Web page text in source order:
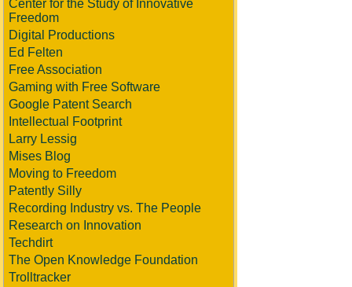
Center for the Study of Innovative
Freedom
Digital Productions
Ed Felten
Free Association
Gaming with Free Software
Google Patent Search
Intellectual Footprint
Larry Lessig
Mises Blog
Moving to Freedom
Patently Silly
Recording Industry vs. The People
Research on Innovation
Techdirt
The Open Knowledge Foundation
Trolltracker